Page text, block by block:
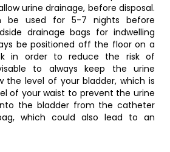
urine drainage, before disposal.
be used for 5-7 nights before
drainage bags for indwelling
be positioned off the floor on a
in order to reduce the risk of
to always keep the urine
the level of your bladder, which is
of your waist to prevent the urine
the bladder from the catheter
which could also lead to an